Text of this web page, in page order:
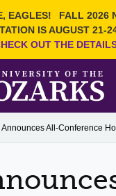
EAGLES!
FALL 2026
IS AUGUST 21-
OUT THEGIVE
Announces All-Conference